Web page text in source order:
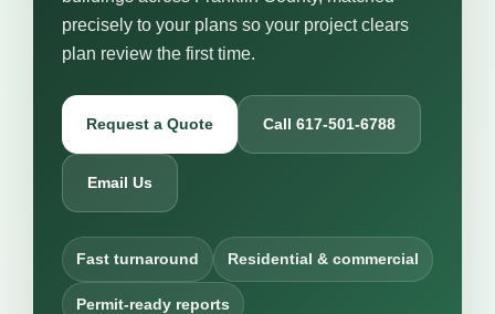
precisely to your plans so your project clears
plan review the first time.
Request a Quote Call 617-501-6788
Email Us
Fast turnaround Residential & commercial
Permit-ready reports